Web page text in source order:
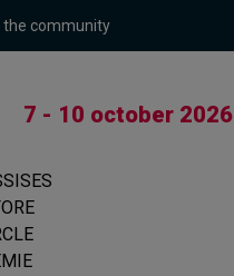
the community
7 - 10 october 2026